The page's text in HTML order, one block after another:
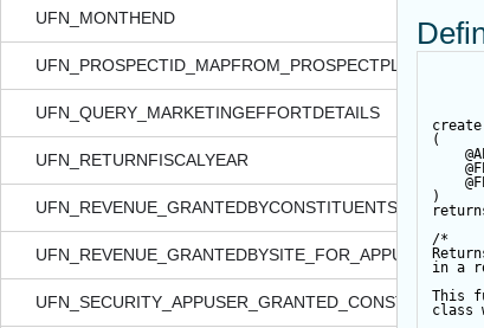
UFN_MONTHEND
UFN_PROSPECTID_MAPFROM_PROSPECTPLANID
UFN_QUERY_MARKETINGEFFORTDETAILS
UFN_RETURNFISCALYEAR
create
(
)
/*
in a
This
class